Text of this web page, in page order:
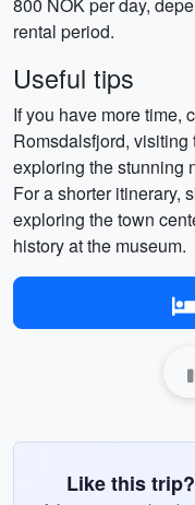
rental period.
Useful tips
If you have more time,
Romsdalsfjord,
exploring the stunning
For a shorter itinerary,
exploring the town
history at the museum.
Like this